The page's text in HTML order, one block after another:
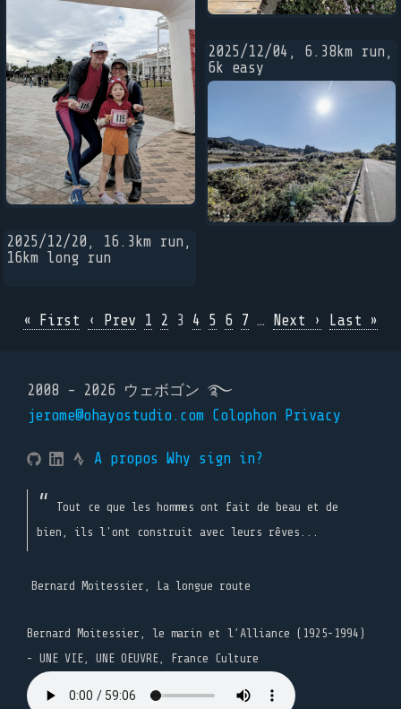
2025/12/20, 16.3km run,
16km long run
2025/12/04, 6.38km run,
6k easy
« First ‹ Prev 1 2 3 4 5 6 7 … Next › Last »
2008 - 2026 ウェボゴン ࿐
jerome@ohayostudio.com Colophon Privacy
A propos Why sign in?
Tout ce que les hommes ont fait de beau et de
bien, ils l'ont construit avec leurs rêves...
Bernard Moitessier, La longue route
Bernard Moitessier, le marin et l’Alliance (1925-1994)
- UNE VIE, UNE OEUVRE, France Culture